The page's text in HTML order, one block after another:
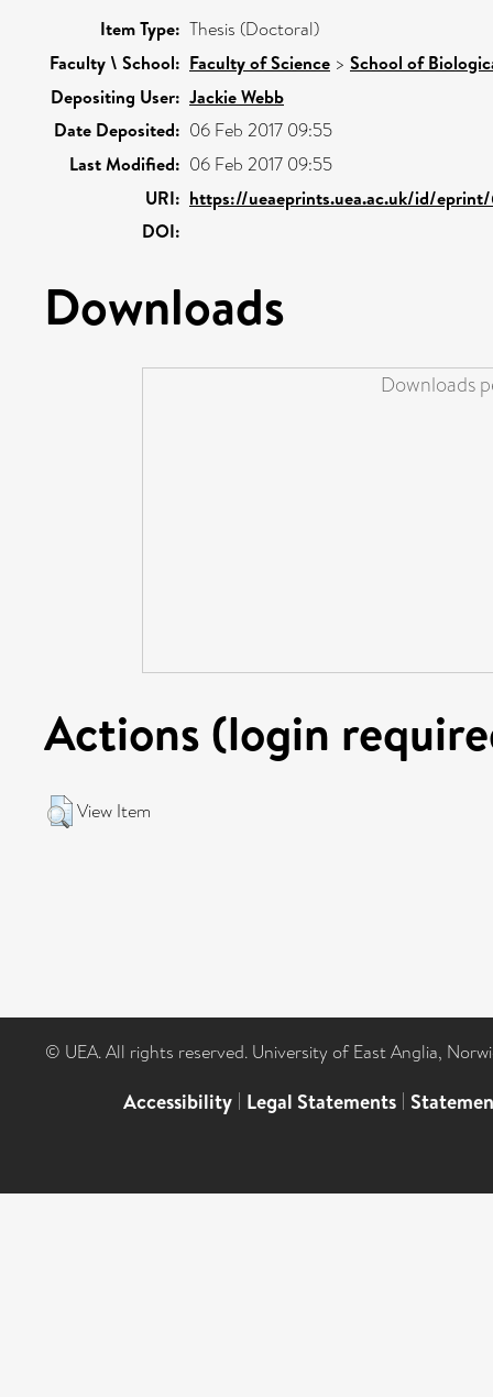
Item Type: Thesis (Doctoral)
Faculty \ School: Faculty of Science > School of
Depositing User: Jackie Webb
Date Deposited: 06 Feb 2017 09:55
Last Modified: 06 Feb 2017 09:55
URI: https://ueaeprints.uea.ac.uk/id/
DOI:
Downloads
Downloads
Actions (login
View Item
© UEA. All rights reserved. University of East Anglia,
Accessibility | Legal Statements |